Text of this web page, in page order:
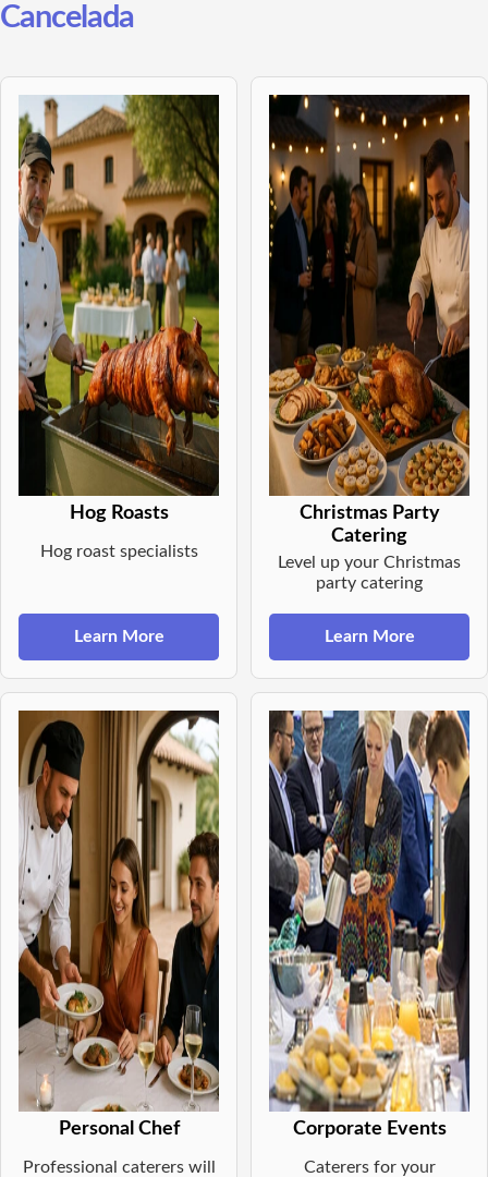
Cancelada
Hog Roasts
Hog roast specialists
Learn More
Christmas Party
Catering
Level up your Christmas
party catering
Learn More
Personal Chef
Professional caterers will
Corporate Events
Caterers for your